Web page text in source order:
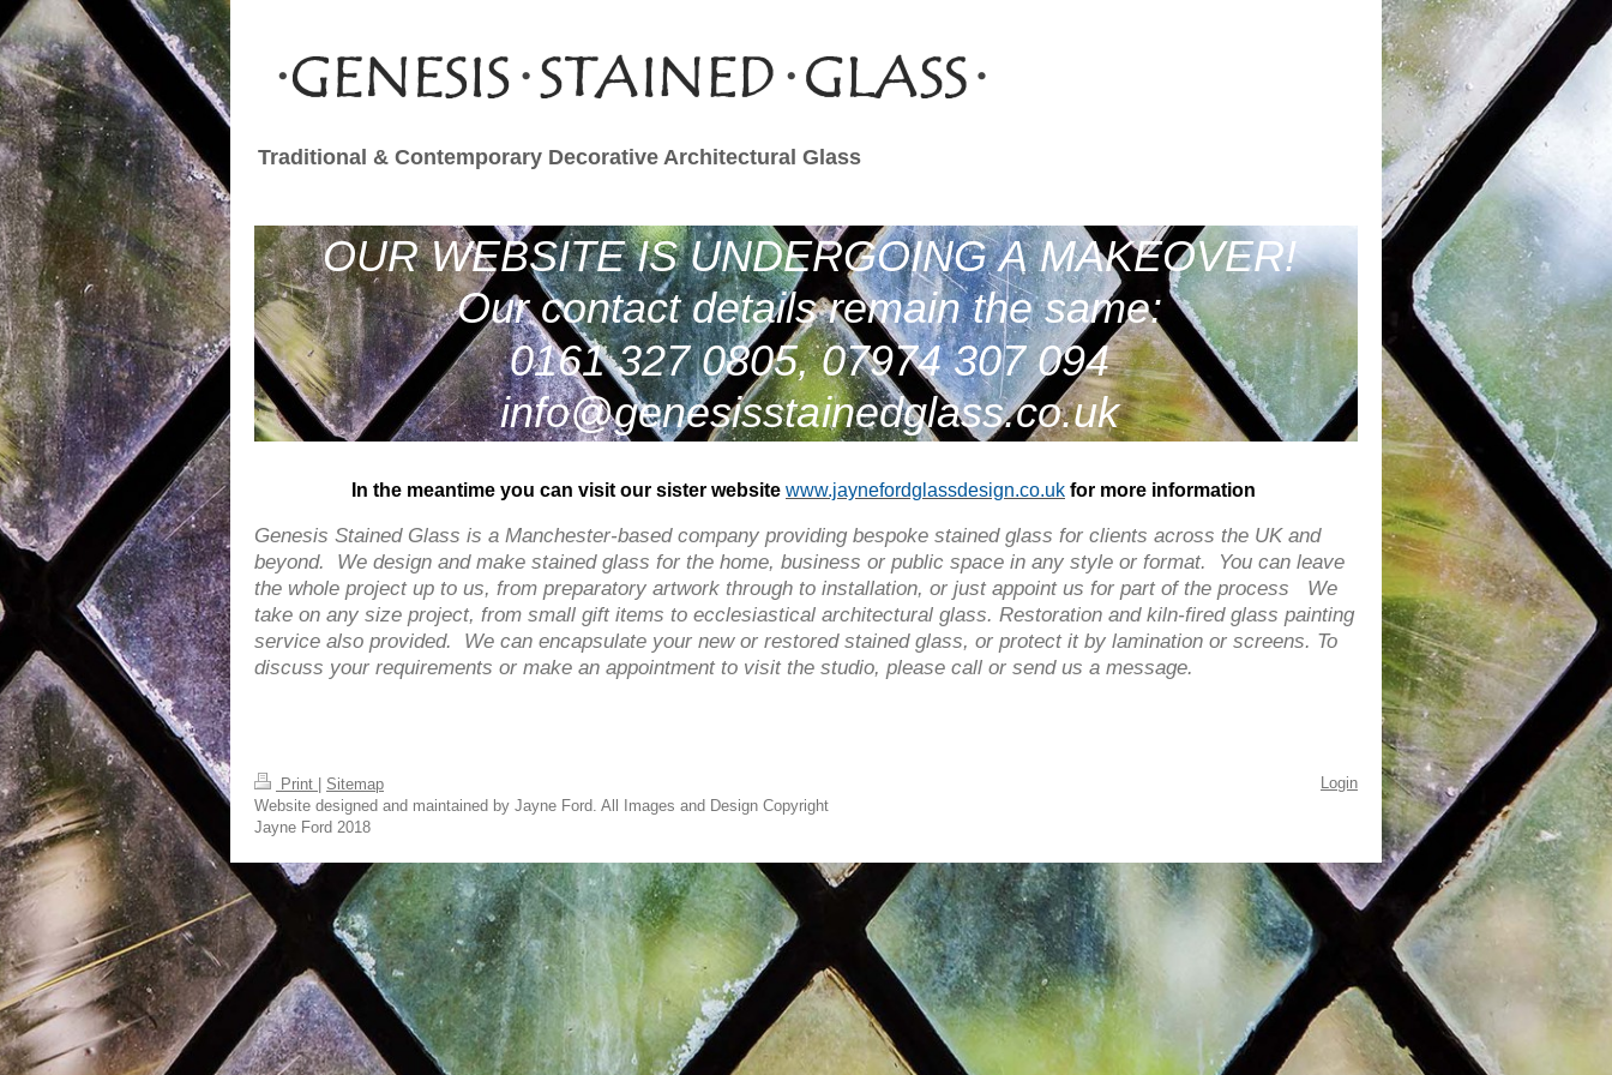
Traditional & Contemporary Decorative Architectural Glass
OUR WEBSITE IS UNDERGOING A MAKEOVER!
Our contact details remain the same:
0161 327 0805, 07974 307 094
info@genesisstainedglass.co.uk
In the meantime you can visit our sister website www.jaynefordglassdesign.co.uk for more information
Genesis Stained Glass is a Manchester-based company providing bespoke stained glass for clients across the UK and
beyond. We design and make stained glass for the home, business or public space in any style or format. You can leave
the whole project up to us, from preparatory artwork through to installation, or just appoint us for part of the process We
take on any size project, from small gift items to ecclesiastical architectural glass. Restoration and kiln-fired glass painting
service also provided. We can encapsulate your new or restored stained glass, or protect it by lamination or screens. To
discuss your requirements or make an appointment to visit the studio, please call or send us a message.
Print
Sitemap
Website designed and maintained by Jayne Ford. All Images and Design Copyright
Jayne Ford 2018
Login